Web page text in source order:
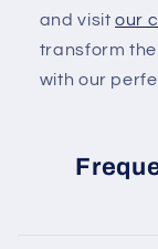
and visitour
transform
with our